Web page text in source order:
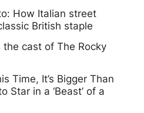
How Italian street
British staple
cast of The Rocky
Time, It’s Bigger Than
Star in a ‘Beast’ of a